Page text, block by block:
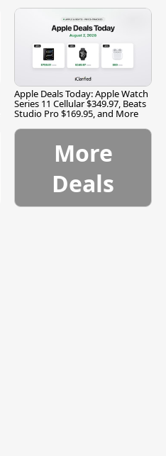
Apple Deals Today: Apple Watch
Series 11 Cellular $349.97, Beats
Studio Pro $169.95, and More
More
Deals